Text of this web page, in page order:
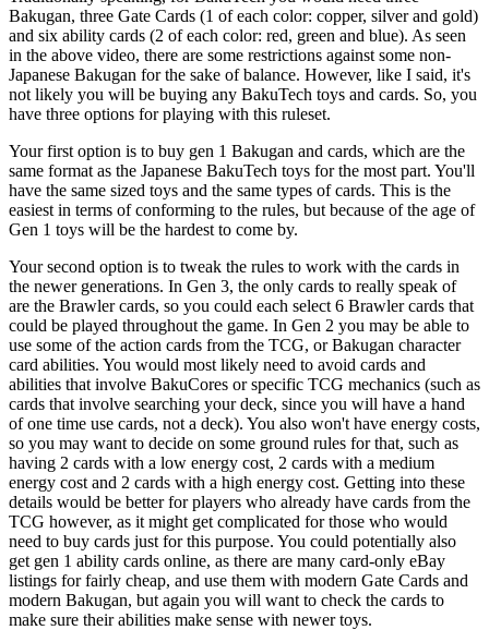
Bakugan, three Gate Cards (1 of each color: copper, silver and gold)
and six ability cards (2 of each color: red, green and blue). As seen
in the above video, there are some restrictions against some non-
Japanese Bakugan for the sake of balance. However, like I said, it's
not likely you will be buying any BakuTech toys and cards. So, you
have three options for playing with this ruleset.
Your first option is to buy gen 1 Bakugan and cards, which are the
same format as the Japanese BakuTech toys for the most part. You'll
have the same sized toys and the same types of cards. This is the
easiest in terms of conforming to the rules, but because of the age of
Gen 1 toys will be the hardest to come by.
Your second option is to tweak the rules to work with the cards in
the newer generations. In Gen 3, the only cards to really speak of
are the Brawler cards, so you could each select 6 Brawler cards that
could be played throughout the game. In Gen 2 you may be able to
use some of the action cards from the TCG, or Bakugan character
card abilities. You would most likely need to avoid cards and
abilities that involve BakuCores or specific TCG mechanics (such as
cards that involve searching your deck, since you will have a hand
of one time use cards, not a deck). You also won't have energy costs,
so you may want to decide on some ground rules for that, such as
having 2 cards with a low energy cost, 2 cards with a medium
energy cost and 2 cards with a high energy cost. Getting into these
details would be better for players who already have cards from the
TCG however, as it might get complicated for those who would
need to buy cards just for this purpose. You could potentially also
get gen 1 ability cards online, as there are many card-only eBay
listings for fairly cheap, and use them with modern Gate Cards and
modern Bakugan, but again you will want to check the cards to
make sure their abilities make sense with newer toys.